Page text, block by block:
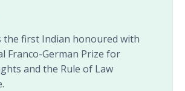
the first Indian honoured with
Franco-German Prize for
and the Rule of Law